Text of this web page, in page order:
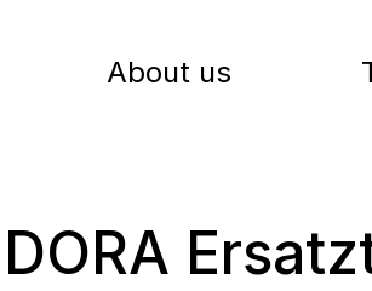
About us